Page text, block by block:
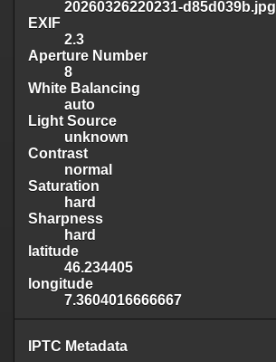
20260326220231-d85d039b.jpg
EXIF
2.3
Aperture Number
8
White Balancing
auto
Light Source
unknown
Contrast
normal
Saturation
hard
Sharpness
hard
latitude
46.234405
longitude
7.3604016666667
IPTC Metadata